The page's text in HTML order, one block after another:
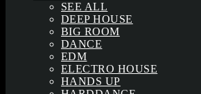
SEE ALL
DEEP HOUSE
BIG ROOM
DANCE
EDM
ELECTRO HOUSE
HANDS UP